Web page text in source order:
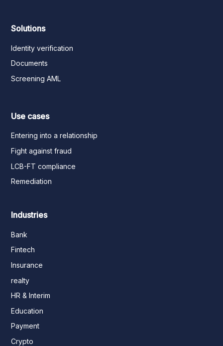
Solutions
Identity verification
Documents
Screening AML
Use cases
Entering into a relationship
Fight against fraud
LCB-FT compliance
Remediation
Industries
Bank
Fintech
Insurance
realty
HR & Interim
Education
Payment
Crypto